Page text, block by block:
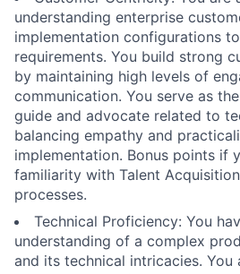
understanding enterprise
implementation configurations
requirements. You build strong
by maintaining high levels of
communication. You serve as
guide and advocate related to
balancing empathy and
implementation. Bonus points if
familiarity with Talent
processes.
Technical Proficiency: You
understanding of a complex
and its technical intricacies. You